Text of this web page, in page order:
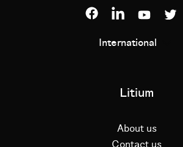
International
Litium
About us